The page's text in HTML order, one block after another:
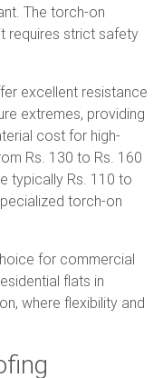
The torch-on
requires strict safety
excellent resistance
extremes, providing
cost for high-
Rs. 130 to Rs. 160
typically Rs. 110 to
torch-on
for commercial
flats in
where flexibility and